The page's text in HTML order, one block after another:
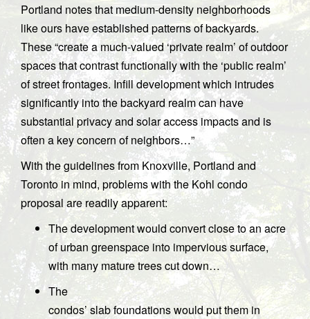
Portland notes that medium-density neighborhoods
like ours have established patterns of backyards.
These “create a much-valued ‘private realm’ of outdoor
spaces that contrast functionally with the ‘public realm’
of street frontages. Infill development which intrudes
significantly into the backyard realm can have
substantial privacy and solar access impacts and is
often a key concern of neighbors…”
With the guidelines from Knoxville, Portland and
Toronto in mind, problems with the Kohl condo
proposal are readily apparent:
The development would convert close to an acre
of urban greenspace into impervious surface,
with many mature trees cut down…
The
condos’ slab foundations would put them in